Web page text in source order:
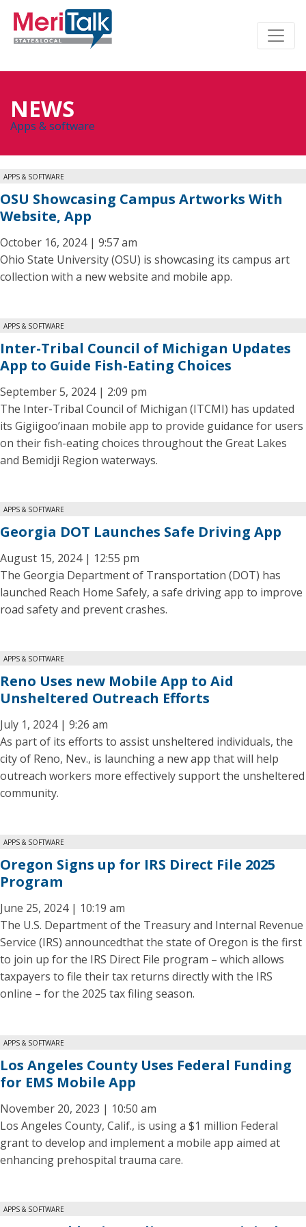
NEWS
Apps & software
APPS & SOFTWARE
OSU Showcasing Campus Artworks With
Website, App
October 16, 2024 | 9:57 am
Ohio State University (OSU) is showcasing its campus art
collection with a new website and mobile app.
APPS & SOFTWARE
Inter-Tribal Council of Michigan Updates
App to Guide Fish-Eating Choices
September 5, 2024 | 2:09 pm
The Inter-Tribal Council of Michigan (ITCMI) has updated
its Gigiigoo’inaan mobile app to provide guidance for users
on their fish-eating choices throughout the Great Lakes
and Bemidji Region waterways.
APPS & SOFTWARE
Georgia DOT Launches Safe Driving App
August 15, 2024 | 12:55 pm
The Georgia Department of Transportation (DOT) has
launched Reach Home Safely, a safe driving app to improve
road safety and prevent crashes.
APPS & SOFTWARE
Reno Uses new Mobile App to Aid
Unsheltered Outreach Efforts
July 1, 2024 | 9:26 am
As part of its efforts to assist unsheltered individuals, the
city of Reno, Nev., is launching a new app that will help
outreach workers more effectively support the unsheltered
community.
APPS & SOFTWARE
Oregon Signs up for IRS Direct File 2025
Program
June 25, 2024 | 10:19 am
The U.S. Department of the Treasury and Internal Revenue
Service (IRS) announcedthat the state of Oregon is the first
to join up for the IRS Direct File program – which allows
taxpayers to file their tax returns directly with the IRS
online – for the 2025 tax filing season.
APPS & SOFTWARE
Los Angeles County Uses Federal Funding
for EMS Mobile App
November 20, 2023 | 10:50 am
Los Angeles County, Calif., is using a $1 million Federal
grant to develop and implement a mobile app aimed at
enhancing prehospital trauma care.
APPS & SOFTWARE